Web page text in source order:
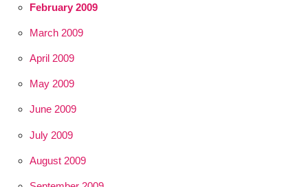
February 2009
March 2009
April 2009
May 2009
June 2009
July 2009
August 2009